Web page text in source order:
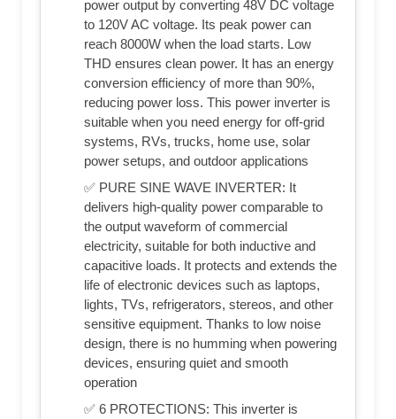
power output by converting 48V DC voltage
to 120V AC voltage. Its peak power can
reach 8000W when the load starts. Low
THD ensures clean power. It has an energy
conversion efficiency of more than 90%,
reducing power loss. This power inverter is
suitable when you need energy for off-grid
systems, RVs, trucks, home use, solar
power setups, and outdoor applications
✅ PURE SINE WAVE INVERTER: It
delivers high-quality power comparable to
the output waveform of commercial
electricity, suitable for both inductive and
capacitive loads. It protects and extends the
life of electronic devices such as laptops,
lights, TVs, refrigerators, stereos, and other
sensitive equipment. Thanks to low noise
design, there is no humming when powering
devices, ensuring quiet and smooth
operation
✅ 6 PROTECTIONS: This inverter is